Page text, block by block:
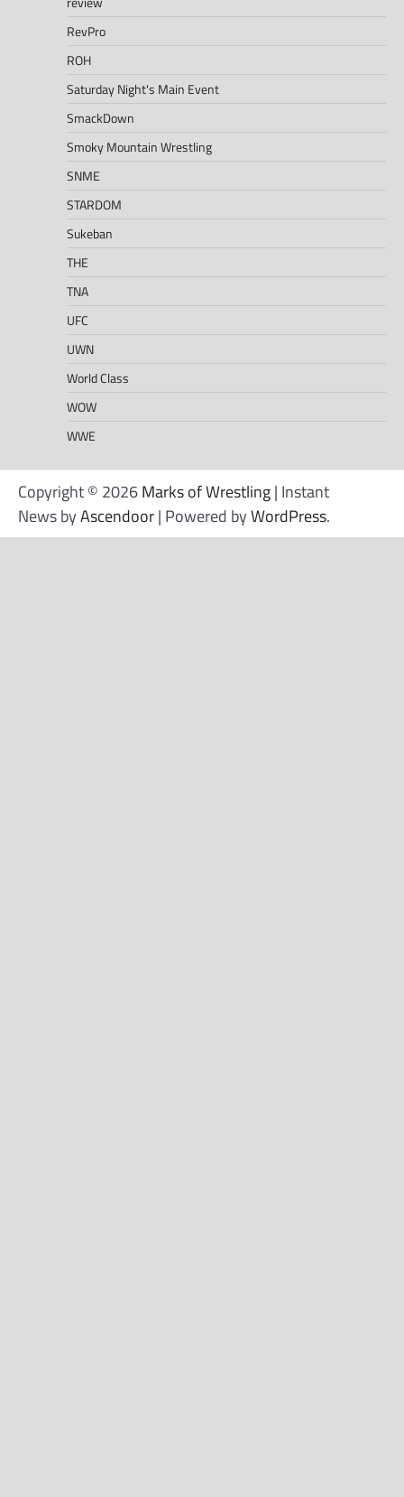
RevPro
ROH
Saturday Night's Main Event
SmackDown
Smoky Mountain Wrestling
SNME
STARDOM
Sukeban
THE
TNA
UFC
UWN
World Class
WOW
WWE
Copyright © 2026Marks of Wrestling| Instant
News byAscendoor| Powered byWordPress.